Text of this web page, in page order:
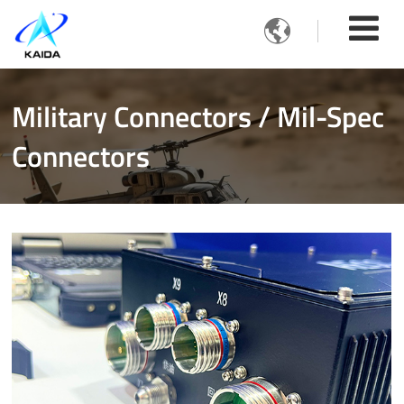

Military Connectors / Mil-Spec
Connectors